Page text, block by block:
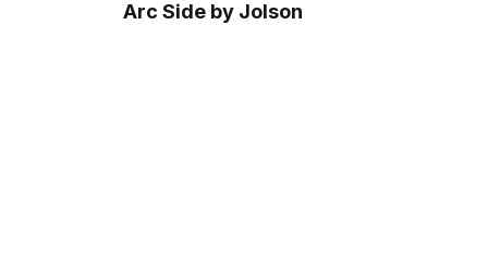
Arc Side by Jolson